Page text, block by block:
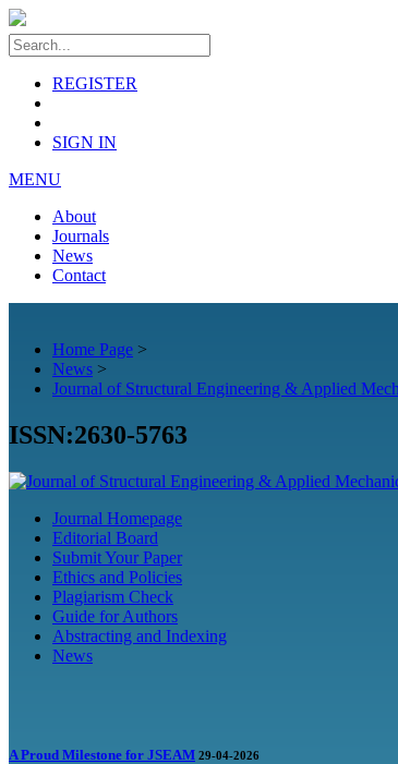
REGISTER
SIGN IN
MENU
About
Journals
News
Contact
Home Page >
News >
Journal of Structural Engineering & Applied
ISSN:2630-5763
Journal Homepage
Editorial Board
Submit Your Paper
Ethics and Policies
Plagiarism Check
Guide for Authors
Abstracting and Indexing
News
A Proud Milestone for JSEAM 29-04-2026